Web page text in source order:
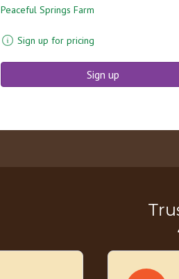
Peaceful Springs Farm
Sign up for pricing
Sign up